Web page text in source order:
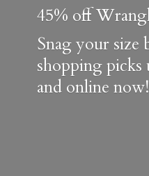
45% off
Snag your size
shopping picks
and online now!